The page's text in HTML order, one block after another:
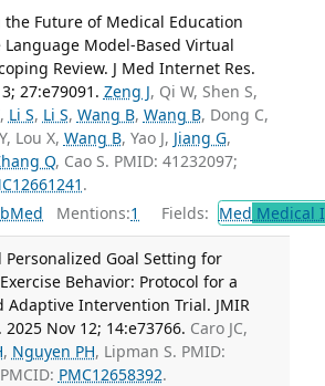
the Future of Medical Education
Language Model-Based Virtual
Review. J Med Internet Res.
27:e79091. Zeng J, Qi W, Shen S,
, Li S, Li S, Wang B, Wang B, Dong C,
Lou X, Wang B, Yao J, Jiang G,
Q, Cao S. PMID: 41232097;
.
Mentions:1 Fields: Med Medical
Personalized Goal Setting for
Behavior: Protocol for a
Adaptive Intervention Trial. JMIR
2025 Nov 12; 14:e73766. Caro JC,
, Nguyen PH, Lipman S. PMID:
PMC12658392.